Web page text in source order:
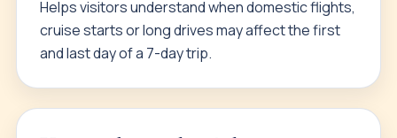
Helps visitors understand when domestic flights,
cruise starts or long drives may affect the first
and last day of a 7-day trip.